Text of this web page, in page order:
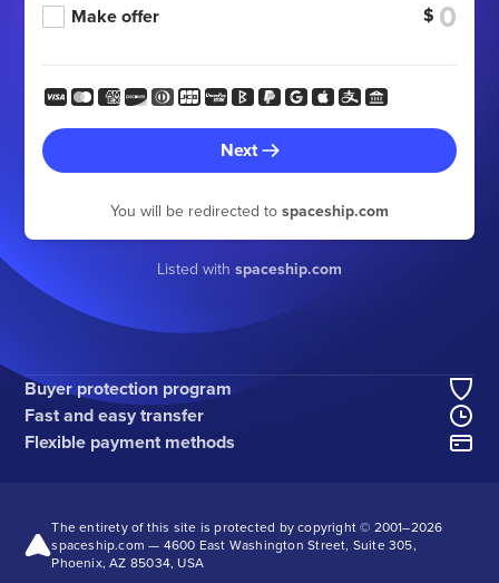
Make offer $
Next
You will be redirected to spaceship.com
Listed with spaceship.com
Buyer protection program
Fast and easy transfer
Flexible payment methods
The entirety of this site is protected by copyright © 2001–2026
spaceship.com — 4600 East Washington Street, Suite 305,
Phoenix, AZ 85034, USA